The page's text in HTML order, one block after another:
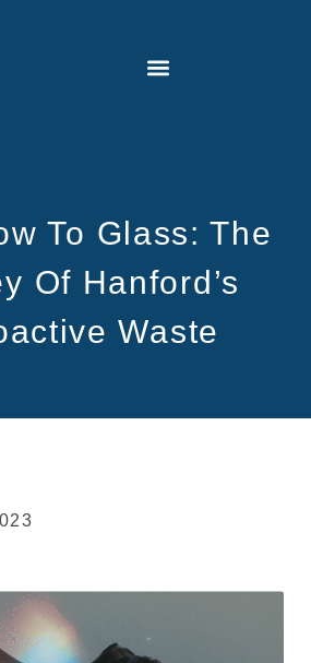
To Glass: The
Of Hanford’s
Waste